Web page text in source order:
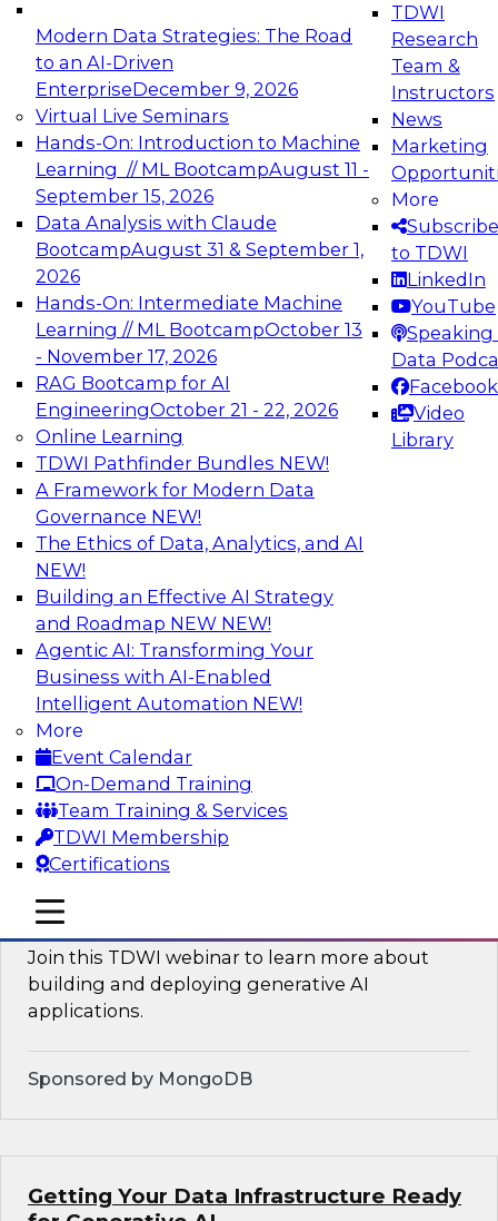
Modern Data Strategies: The Road
to an AI-Driven
EnterpriseDecember 9, 2026
Virtual Live Seminars
Hands-On: Introduction to Machine
Learning // ML BootcampAugust 11 -
September 15, 2026
Data Analysis with Claude
BootcampAugust 31 & September 1,
2026
Hands-On: Intermediate Machine
Learning // ML BootcampOctober 13
- November 17, 2026
RAG Bootcamp for AI
EngineeringOctober 21 - 22, 2026
Online Learning
TDWI Pathfinder Bundles NEW!
A Framework for Modern Data
Governance NEW!
The Ethics of Data, Analytics, and AI
NEW!
Building an Effective AI Strategy
and Roadmap NEW NEW!
Agentic AI: Transforming Your
Business with AI-Enabled
Intelligent Automation NEW!
More
Event Calendar
On-Demand Training
Team Training & Services
TDWI Membership
Certifications
TDWI
Research
Team &
Instructors
News
Marketing
More
Subscribe
to TDWI
LinkedIn
YouTube
Speaking
Data
Facebook
Video
Library
mobile toggle line
mobile toggle line
mobile toggle line
Expert Panel: Engineering the Future:
Architecting Scalable Data Platforms for AI and
Analytics
Join this Expert Panel to learn how to take
advantage of innovations in modern data
architecture.
December 7, 2026
TDWI On-Demand Webinars on
Data Management, Analytics, &
AI
Unlocking the Power of Generative AI
with Knowledge Graphs: Five
Considerations for Getting Started
This TDWI webinar will discuss how knowledge
graphs can be used to unleash the power of
generative AI.
Sponsored by Stardog
Building Next Generation Applications
Using Generative AI
Join this TDWI webinar to learn more about
building and deploying generative AI
applications.
Sponsored by MongoDB
Getting Your Data Infrastructure Ready